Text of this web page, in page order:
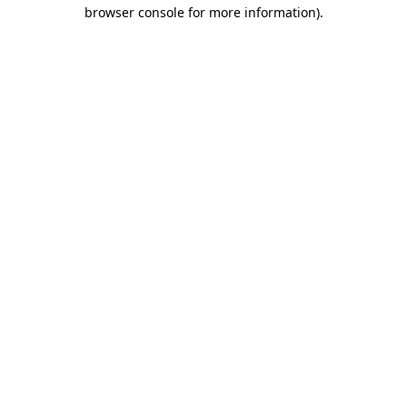
browser console for more information).